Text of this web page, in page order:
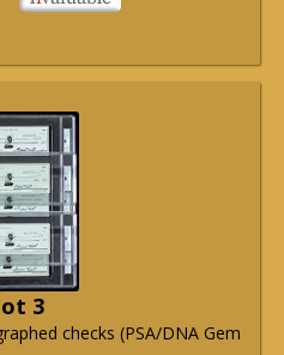
3
checks (PSA/DNA Gem